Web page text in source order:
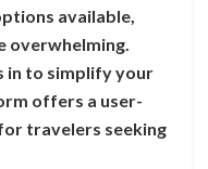
available,
overwhelming.
in to simplify your
offers a user-
travelers seeking